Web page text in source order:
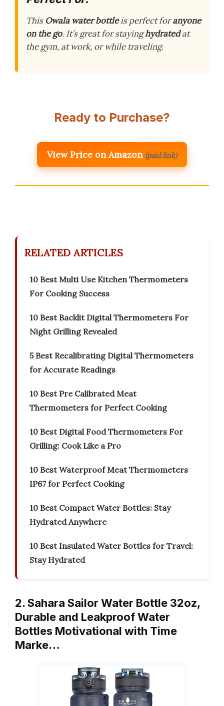
This Owala water bottleis perfect foranyone
on the go. It’s great for stayinghydratedat
the gym, at work, or while traveling.
Ready to Purchase?
View Price on Amazon (paid link)
RELATED ARTICLES
10 Best Multi Use Kitchen Thermometers
For Cooking Success
10 Best Backlit Digital Thermometers For
Night Grilling Revealed
5 Best Recalibrating Digital Thermometers
for Accurate Readings
10 Best Pre Calibrated Meat
Thermometers for Perfect Cooking
10 Best Digital Food Thermometers For
Grilling: Cook Like a Pro
10 Best Waterproof Meat Thermometers
IP67 for Perfect Cooking
10 Best Compact Water Bottles: Stay
Hydrated Anywhere
10 Best Insulated Water Bottles for Travel:
Stay Hydrated
2. Sahara Sailor Water Bottle 32oz,
Durable and Leakproof Water
Bottles Motivational with Time
Marke…